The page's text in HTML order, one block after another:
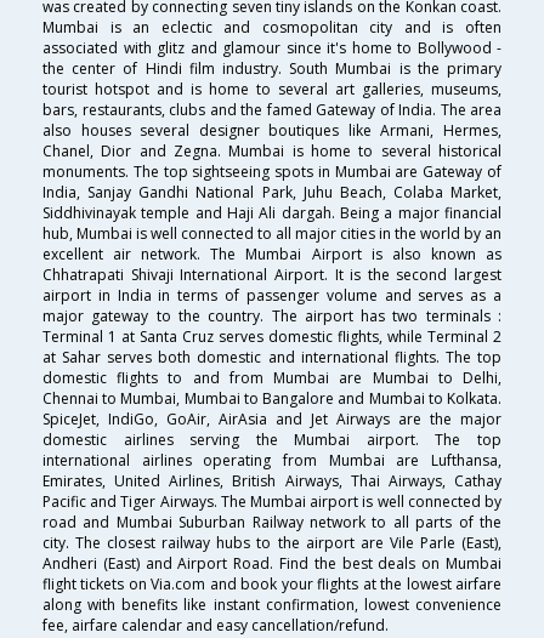
was created by connecting seven tiny islands on the Konkan coast.
Mumbai is an eclectic and cosmopolitan city and is often
associated with glitz and glamour since it's home to Bollywood -
the center of Hindi film industry. South Mumbai is the primary
tourist hotspot and is home to several art galleries, museums,
bars, restaurants, clubs and the famed Gateway of India. The area
also houses several designer boutiques like Armani, Hermes,
Chanel, Dior and Zegna. Mumbai is home to several historical
monuments. The top sightseeing spots in Mumbai are Gateway of
India, Sanjay Gandhi National Park, Juhu Beach, Colaba Market,
Siddhivinayak temple and Haji Ali dargah. Being a major financial
hub, Mumbai is well connected to all major cities in the world by an
excellent air network. The Mumbai Airport is also known as
Chhatrapati Shivaji International Airport. It is the second largest
airport in India in terms of passenger volume and serves as a
major gateway to the country. The airport has two terminals :
Terminal 1 at Santa Cruz serves domestic flights, while Terminal 2
at Sahar serves both domestic and international flights. The top
domestic flights to and from Mumbai are Mumbai to Delhi,
Chennai to Mumbai, Mumbai to Bangalore and Mumbai to Kolkata.
SpiceJet, IndiGo, GoAir, AirAsia and Jet Airways are the major
domestic airlines serving the Mumbai airport. The top
international airlines operating from Mumbai are Lufthansa,
Emirates, United Airlines, British Airways, Thai Airways, Cathay
Pacific and Tiger Airways. The Mumbai airport is well connected by
road and Mumbai Suburban Railway network to all parts of the
city. The closest railway hubs to the airport are Vile Parle (East),
Andheri (East) and Airport Road. Find the best deals on Mumbai
flight tickets on Via.com and book your flights at the lowest airfare
along with benefits like instant confirmation, lowest convenience
fee, airfare calendar and easy cancellation/refund.